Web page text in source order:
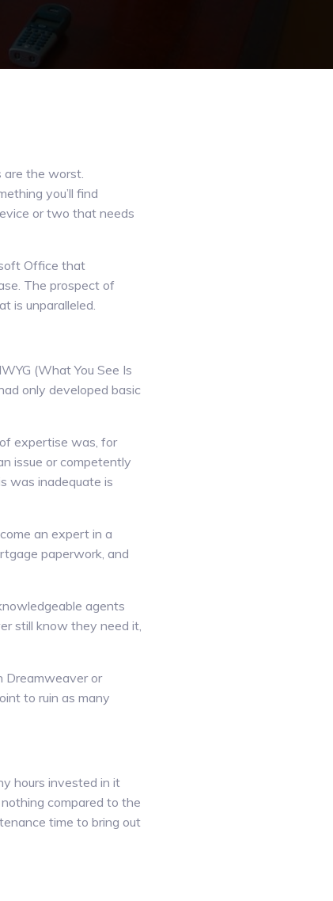
are the worst.
you’ll find
or two that needs
Office that
The prospect of
is unparalleled.
(What You See Is
only developed basic
expertise was, for
issue or competently
was inadequate is
an expert in a
paperwork, and
agents
still know they need it,
Dreamweaver or
to ruin as many
hours invested in it
compared to the
time to bring out